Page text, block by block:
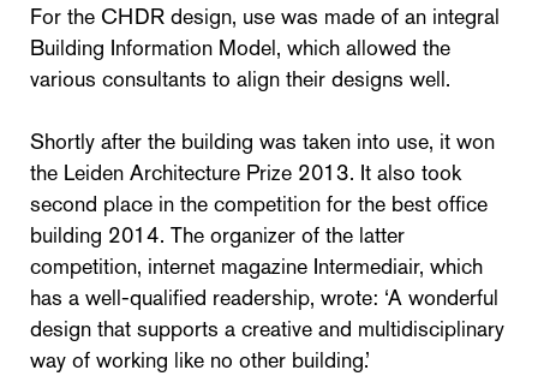
For the CHDR design, use was made of an integral
Building Information Model, which allowed the
various consultants to align their designs well.
Shortly after the building was taken into use, it won
the Leiden Architecture Prize 2013. It also took
second place in the competition for the best office
building 2014. The organizer of the latter
competition, internet magazine Intermediair, which
has a well-qualified readership, wrote: ‘A wonderful
design that supports a creative and multidisciplinary
way of working like no other building.’